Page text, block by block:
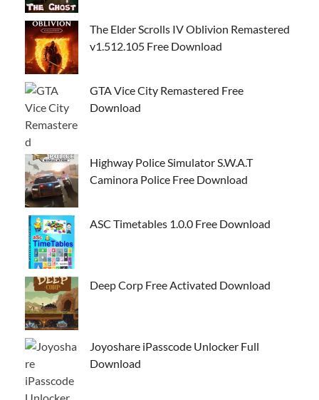
The Elder Scrolls IV Oblivion Remastered
v1.512.105 Free Download
GTA Vice City Remastered Free
Download
Highway Police Simulator S.W.A.T
Caminora Police Free Download
ASC Timetables 1.0.0 Free Download
Deep Corp Free Activated Download
Joyoshare iPasscode Unlocker Full
Download